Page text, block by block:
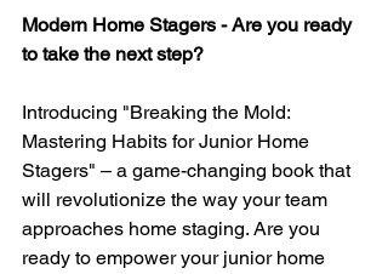
Modern Home Stagers - Are you ready
to take the next step?
Introducing "Breaking the Mold:
Mastering Habits for Junior Home
Stagers" – a game-changing book that
will revolutionize the way your team
approaches home staging. Are you
ready to empower your junior home